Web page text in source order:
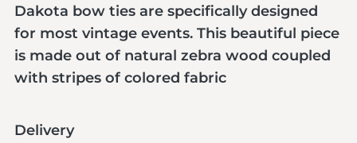
Dakota bow ties are specifically designed
for most vintage events. This beautiful piece
is made out of natural zebra wood coupled
with stripes of colored fabric
Delivery